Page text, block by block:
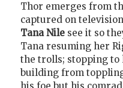
Thor emerges from
captured on
Tana Nile see it so
Tana resuming her
the trolls; stopping to
building from